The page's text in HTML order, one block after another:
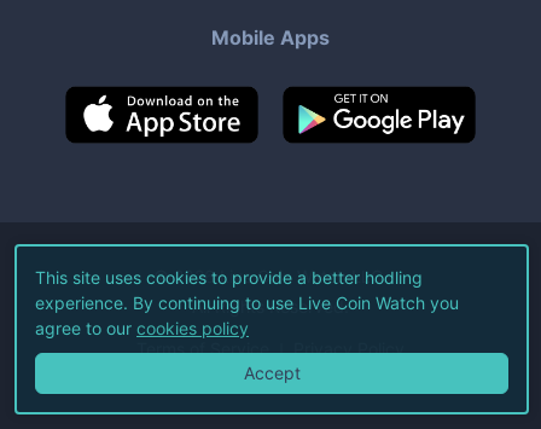
Mobile Apps
©2026Live Coin Watch LLC.
All Rights Reserved.
Terms of Service Privacy Policy
This site uses cookies to provide a better hodling
experience. By continuing to use Live Coin Watch you
agree to our cookies policy
Accept